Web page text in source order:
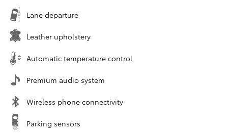
Lane departure
Leather upholstery
Automatic temperature control
Premium audio system
Wireless phone connectivity
Parking sensors